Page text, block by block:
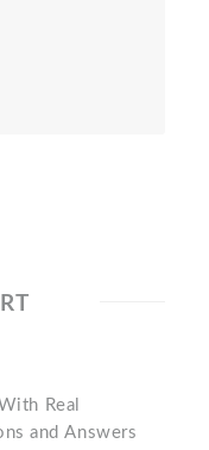
Real
and Answers